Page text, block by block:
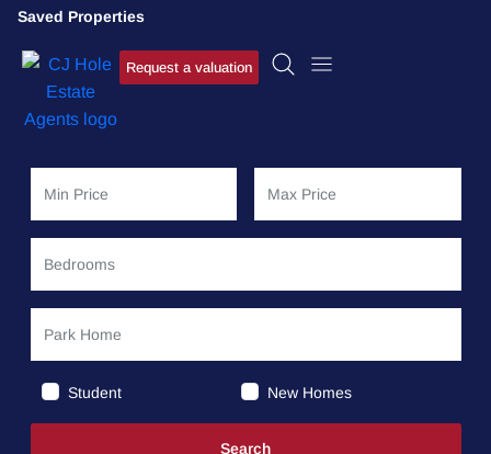
Saved Properties
Request a valuation
Student New Homes